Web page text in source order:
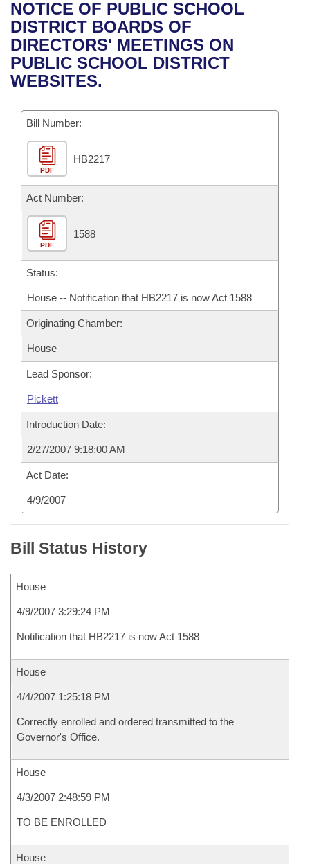
Bills in House Committees
Bills in Senate Committees
Bills in Joint Committees
Meetings Of The Whole/Business Meetings
Recent Activities
Recently Filed
Personalized Bill Tracking
Bills Returned from Committee
Bill Conflicts Report
House
Senate
House Budget
Senate Budget
House Roll Call
Uncodified Historic Legislation
Governor's Veto List
Search Center
NOTICE OF PUBLIC SCHOOL
DISTRICT BOARDS OF
DIRECTORS' MEETINGS ON
PUBLIC SCHOOL DISTRICT
WEBSITES.
Bill Number:
PDF
HB2217
Act Number:
PDF
1588
Status:
House -- Notification that HB2217 is now Act 1588
Originating Chamber:
House
Lead Sponsor:
Pickett
Introduction Date:
2/27/2007 9:18:00 AM
Act Date:
4/9/2007
Bill Status History
House
4/9/2007 3:29:24 PM
Notification that HB2217 is now Act 1588
House
4/4/2007 1:25:18 PM
Correctly enrolled and ordered transmitted to the
Governor's Office.
House
4/3/2007 2:48:59 PM
TO BE ENROLLED
House